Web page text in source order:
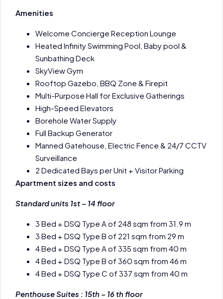
Amenities
Welcome Concierge Reception Lounge
Heated Infinity Swimming Pool, Baby pool &
Sunbathing Deck
SkyView Gym
Rooftop Gazebo, BBQ Zone & Firepit
Multi-Purpose Hall for Exclusive Gatherings
High-Speed Elevators
Borehole Water Supply
Full Backup Generator
Manned Gatehouse, Electric Fence & 24/7 CCTV
Surveillance
2 Dedicated Bays per Unit + Visitor Parking
Apartment sizes and costs
Standard units 1st – 14 floor
3 Bed + DSQ Type A of 248 sqm from 31.9 m
3 Bed + DSQ Type B of 221 sqm from 29 m
4 Bed + DSQ Type A of 335 sqm from 40 m
4 Bed + DSQ Type B of 360 sqm from 46 m
4 Bed + DSQ Type C of 337 sqm from 40 m
Penthouse Suites : 15th – 16 th floor